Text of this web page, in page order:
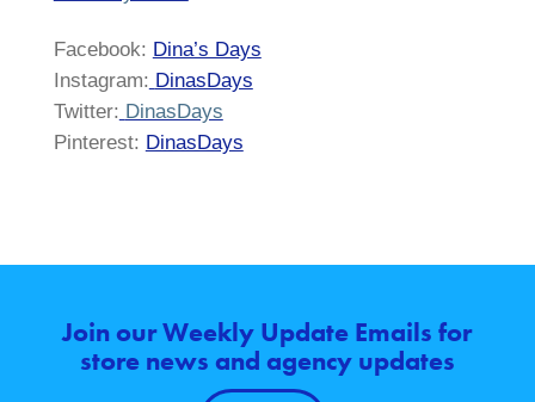
Facebook: Dina’s Days
Instagram: DinasDays
Twitter: DinasDays
Pinterest: DinasDays
Join our Weekly Update Emails for
store news and agency updates